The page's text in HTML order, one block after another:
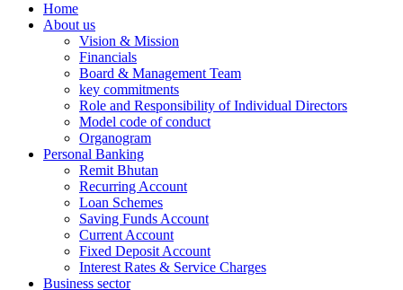
Home
About us
Vision & Mission
Financials
Board & Management Team
key commitments
Role and Responsibility of Individual Directors
Model code of conduct
Organogram
Personal Banking
Remit Bhutan
Recurring Account
Loan Schemes
Saving Funds Account
Current Account
Fixed Deposit Account
Interest Rates & Service Charges
Business sector